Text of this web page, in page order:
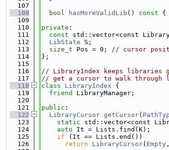
  107
  108
bool hasMoreValidLib () const {
  109
  110
private :
  111
const std::vector<const
  112
LibState S;
  113
size_t Pos = 0; // cursor
  114
};
  115
  116
// LibraryIndex keeps libraries
  117
// get a cursor to walk
  118
class LibraryIndex {
  119
friend
LibraryManager;
  120
  121
public :
  122
LibraryCursor getCursor(
  123
static std::vector<const
  124
auto It = Lists.find(K);
  125
if (It == Lists.end())
  126
return LibraryCursor( Empty